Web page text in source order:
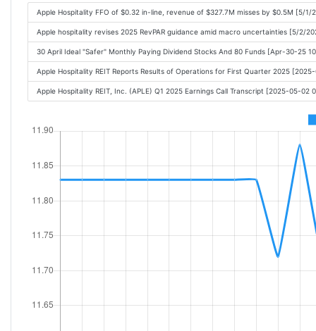
Apple Hospitality FFO of $0.32 in-line, revenue of $327.7M misses by $0.5M [5/1/
Apple hospitality revises 2025 RevPAR guidance amid macro uncertainties [5/2/
30 April Ideal "Safer" Monthly Paying Dividend Stocks And 80 Funds [Apr-30-25
Apple Hospitality REIT Reports Results of Operations for First Quarter 2025
Apple Hospitality REIT, Inc. (APLE) Q1 2025 Earnings Call Transcript [2025-05-02